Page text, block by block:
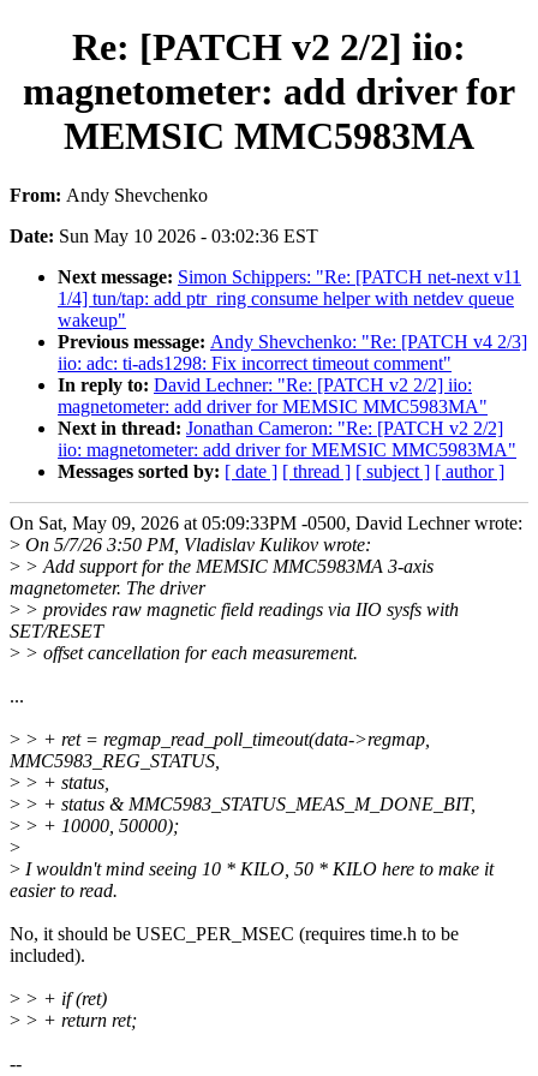
Re: [PATCH v2 2/2] iio:
magnetometer: add driver for
MEMSIC MMC5983MA
From: Andy Shevchenko
Date: Sun May 10 2026 - 03:02:36 EST
Next message: Simon Schippers: "Re: [PATCH net-next v11
1/4] tun/tap: add ptr_ring consume helper with netdev queue
wakeup"
Previous message: Andy Shevchenko: "Re: [PATCH v4 2/3]
iio: adc: ti-ads1298: Fix incorrect timeout comment"
In reply to: David Lechner: "Re: [PATCH v2 2/2] iio:
magnetometer: add driver for MEMSIC MMC5983MA"
Next in thread: Jonathan Cameron: "Re: [PATCH v2 2/2]
iio: magnetometer: add driver for MEMSIC MMC5983MA"
Messages sorted by: [ date ] [ thread ] [ subject ] [ author ]
On Sat, May 09, 2026 at 05:09:33PM -0500, David Lechner wrote:
> On 5/7/26 3:50 PM, Vladislav Kulikov wrote:
> > Add support for the MEMSIC MMC5983MA 3-axis
magnetometer. The driver
> > provides raw magnetic field readings via IIO sysfs with
SET/RESET
> > offset cancellation for each measurement.
...
> > + ret = regmap_read_poll_timeout(data->regmap,
MMC5983_REG_STATUS,
> > + status,
> > + status & MMC5983_STATUS_MEAS_M_DONE_BIT,
> > + 10000, 50000);
>
> I wouldn't mind seeing 10 * KILO, 50 * KILO here to make it
easier to read.
No, it should be USEC_PER_MSEC (requires time.h to be
included).
> > + if (ret)
> > + return ret;
--